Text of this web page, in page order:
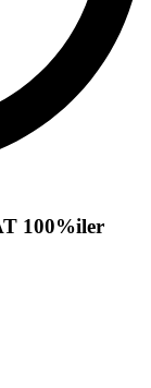
100%iler